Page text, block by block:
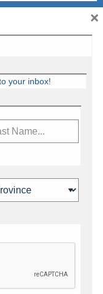
news,
your inbox!
×